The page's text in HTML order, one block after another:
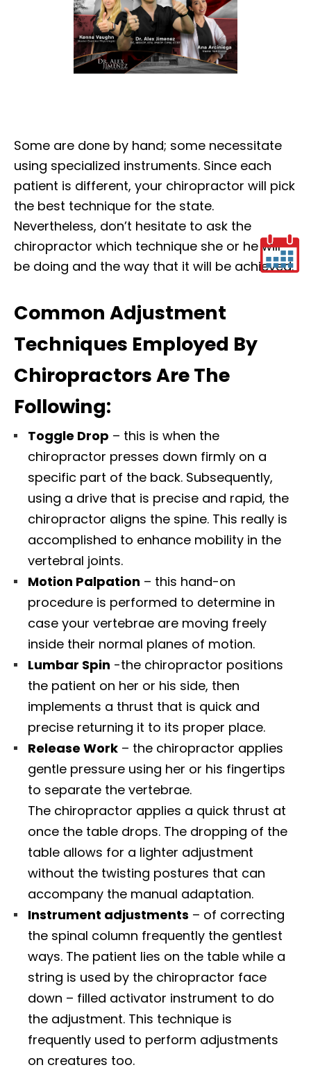
Some are done by hand; some necessitate
using specialized instruments. Since each
patient is different, your chiropractor will pick
the best technique for the state.
Nevertheless, don’t hesitate to ask the
chiropractor which technique she or he will
be doing and the way that it will be achieved.
Common Adjustment
Techniques Employed By
Chiropractors Are The
Following:
Toggle Drop – this is when the
chiropractor presses down firmly on a
specific part of the back. Subsequently,
using a drive that is precise and rapid, the
chiropractor aligns the spine. This really is
accomplished to enhance mobility in the
vertebral joints.
Motion Palpation – this hand-on
procedure is performed to determine in
case your vertebrae are moving freely
inside their normal planes of motion.
Lumbar Spin -the chiropractor positions
the patient on her or his side, then
implements a thrust that is quick and
precise returning it to its proper place.
Release Work – the chiropractor applies
gentle pressure using her or his fingertips
to separate the vertebrae.
The chiropractor applies a quick thrust at
once the table drops. The dropping of the
table allows for a lighter adjustment
without the twisting postures that can
accompany the manual adaptation.
Instrument adjustments – of correcting
the spinal column frequently the gentlest
ways. The patient lies on the table while a
string is used by the chiropractor face
down – filled activator instrument to do
the adjustment. This technique is
frequently used to perform adjustments
on creatures too.